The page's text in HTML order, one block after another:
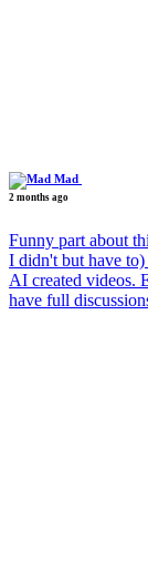
Mad
2 months ago
Funny part about
I didn't but have
AI created videos.
have full